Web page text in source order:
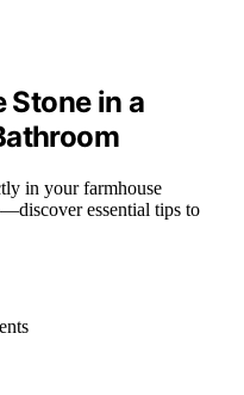
Stone in a
in your farmhouse
essential tips to